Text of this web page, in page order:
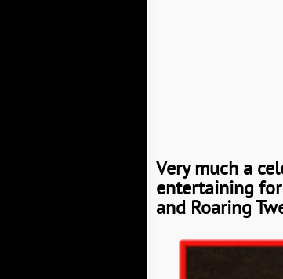
Very much a
entertaining
and Roaring